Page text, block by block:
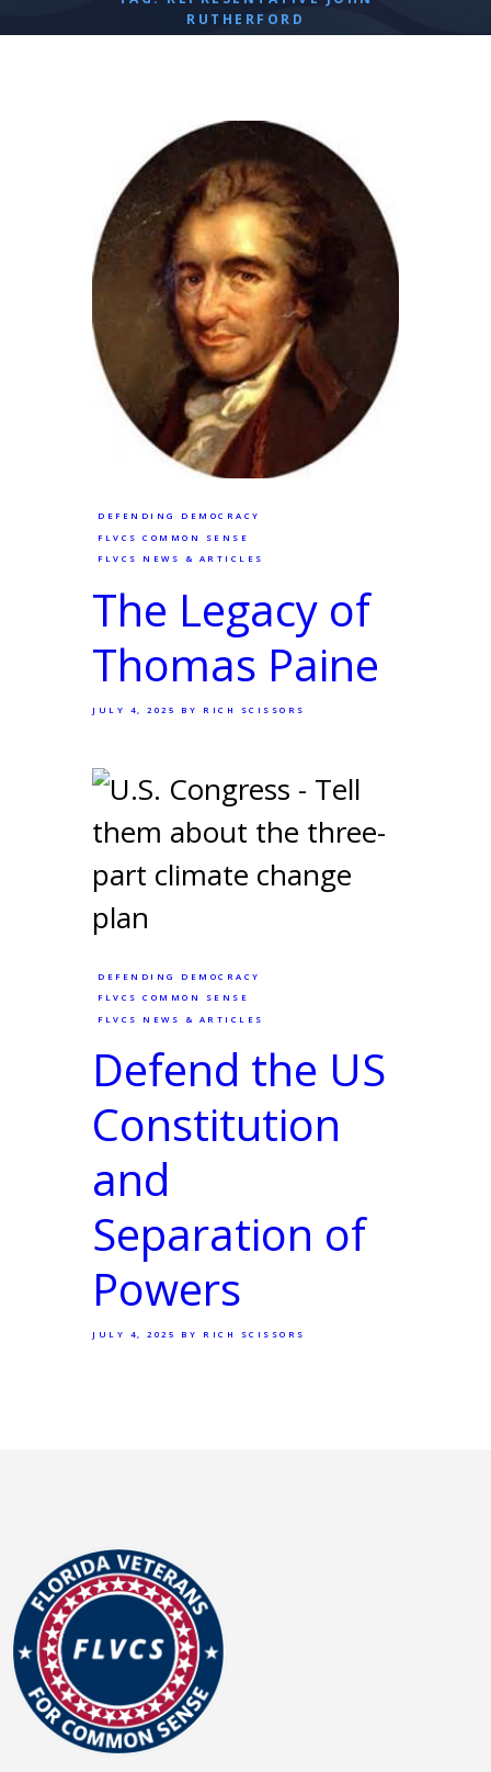
RUTHERFORD
DEFENDING DEMOCRACY
FLVCS COMMON SENSE
FLVCS NEWS & ARTICLES
The Legacy of
Thomas Paine
JULY 4, 2025 BY RICH SCISSORS
DEFENDING DEMOCRACY
FLVCS COMMON SENSE
FLVCS NEWS & ARTICLES
Defend the US
Constitution
and
Separation of
Powers
JULY 4, 2025 BY RICH SCISSORS